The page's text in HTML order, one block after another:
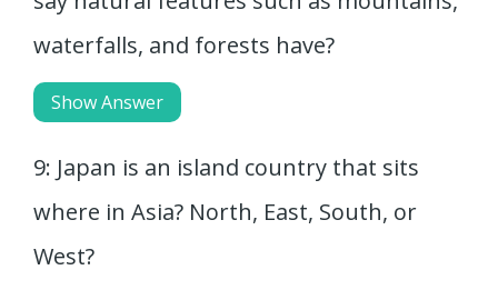
waterfalls, and forests have?
Show Answer
9: Japan is an island country that sits
where in Asia? North, East, South, or
West?